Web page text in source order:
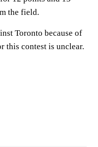
the field.
Toronto because of
this contest is unclear.